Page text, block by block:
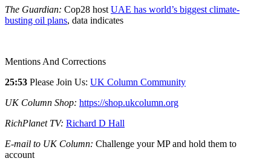
The Guardian: Cop28 host UAE has world’s biggest climate-
busting oil plans, data indicates
Mentions And Corrections
25:53 Please Join Us: UK Column Community
UK Column Shop: https://shop.ukcolumn.org
RichPlanet TV: Richard D Hall
E-mail to UK Column: Challenge your MP and hold them to
account